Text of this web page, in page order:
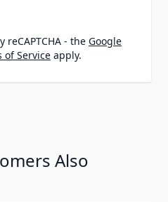
- the Google
of Service apply.
Also